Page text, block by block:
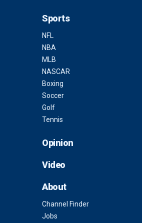
Sports
NFL
NBA
MLB
NASCAR
Boxing
Soccer
Golf
Tennis
Opinion
Video
About
Channel Finder
Jobs